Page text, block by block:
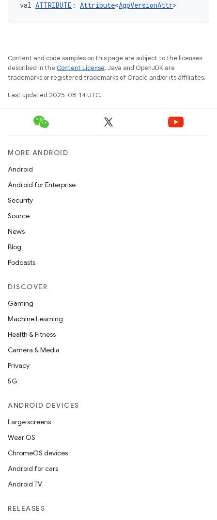
val ATTRIBUTE : Attribute<AgpVersionAttr>
Content and code samples on this page are subject to the licenses
described in the Content License. Java and OpenJDK are
trademarks or registered trademarks of Oracle and/or its affiliates.
Last updated 2025-08-14 UTC.
MORE ANDROID
Android
Android for Enterprise
Security
Source
News
Blog
Podcasts
DISCOVER
Gaming
Machine Learning
Health & Fitness
Camera & Media
Privacy
5G
ANDROID DEVICES
Large screens
Wear OS
ChromeOS devices
Android for cars
Android TV
RELEASES